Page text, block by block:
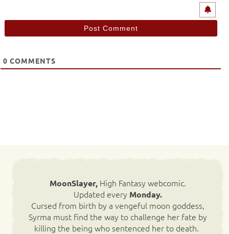
0 COMMENTS
MoonSlayer,High Fantasy webcomic.
Updated every Monday.
Cursed from birth by a vengeful moon goddess,
Syrma must find the way to challenge her fate by
killing the being who sentenced her to death.